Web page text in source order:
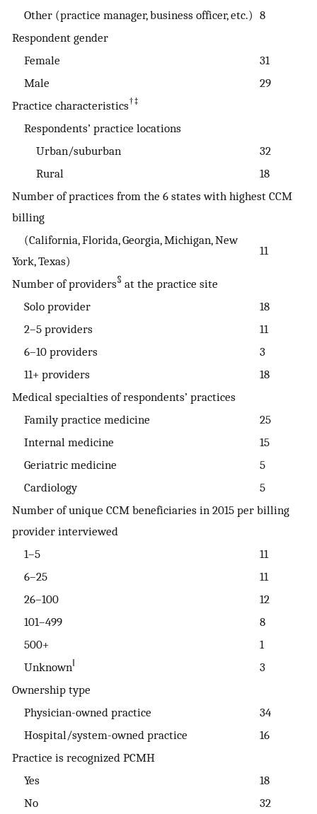
Other (practice manager, business officer, etc.) 8
Respondent gender
Female
31
Male
29
Practice characteristics†‡
Respondents’ practice locations
Urban/suburban
32
Rural
18
Number of practices from the 6 states with highest CCM
billing
(California, Florida, Georgia, Michigan, New
York, Texas)
11
Number of providers§ at the practice site
Solo provider
18
2–5 providers
11
6–10 providers
3
11+ providers
18
Medical specialties of respondents’ practices
Family practice medicine
25
Internal medicine
15
Geriatric medicine
5
Cardiology
5
Number of unique CCM beneficiaries in 2015 per billing
provider interviewed
1–5
11
6–25
11
26–100
12
101–499
8
500+
1
Unknown
3
Ownership type
Physician-owned practice
34
Hospital/system-owned practice
16
Practice is recognized PCMH
Yes
18
No
32